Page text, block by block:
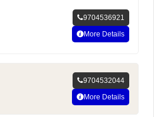
9704536921
More Details
9704532044
More Details